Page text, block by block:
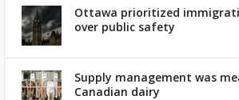
Ottawa prioritized
over public safety
Supply management was
Canadian dairy